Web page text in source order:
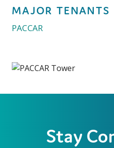
MAJOR TENANTS
PACCAR
Stay